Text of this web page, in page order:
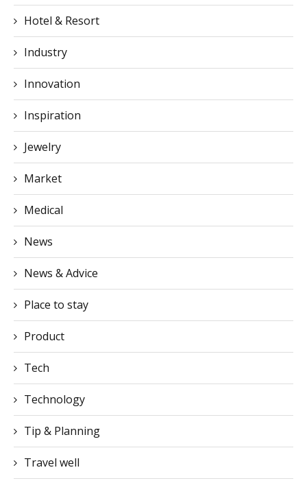
Hotel & Resort
Industry
Innovation
Inspiration
Jewelry
Market
Medical
News
News & Advice
Place to stay
Product
Tech
Technology
Tip & Planning
Travel well